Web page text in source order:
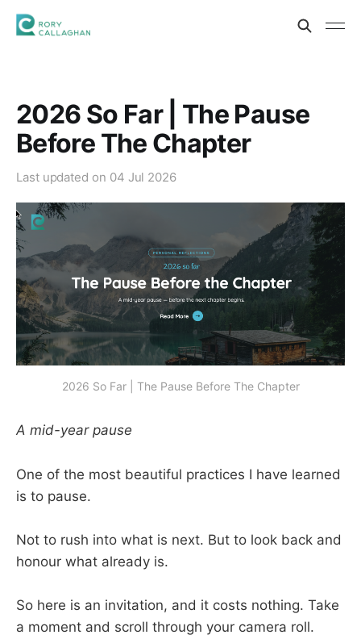
2026 So Far | The Pause
Before The Chapter
Last updated on 04 Jul 2026
2026 So Far | The Pause Before The Chapter
A mid-year pause
One of the most beautiful practices I have learned
is to pause.
Not to rush into what is next. But to look back and
honour what already is.
So here is an invitation, and it costs nothing. Take
a moment and scroll through your camera roll.